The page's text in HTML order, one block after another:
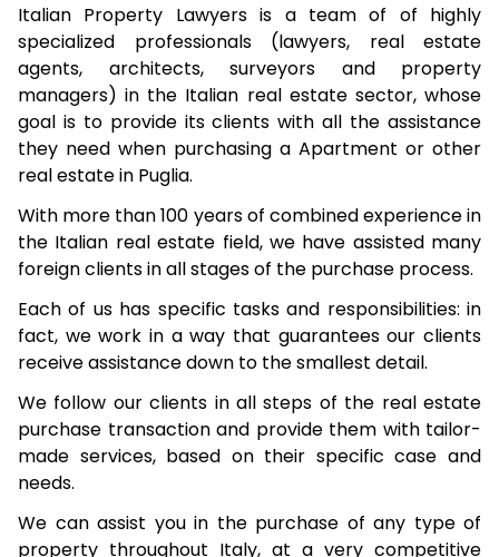
Italian Property Lawyers is a team of of highly
specialized professionals (lawyers, real estate
agents, architects, surveyors and property
managers) in the Italian real estate sector, whose
goal is to provide its clients with all the assistance
they need when purchasing a Apartment or other
real estate in Puglia.
With more than 100 years of combined experience in
the Italian real estate field, we have assisted many
foreign clients in all stages of the purchase process.
Each of us has specific tasks and responsibilities: in
fact, we work in a way that guarantees our clients
receive assistance down to the smallest detail.
We follow our clients in all steps of the real estate
purchase transaction and provide them with tailor-
made services, based on their specific case and
needs.
We can assist you in the purchase of any type of
property throughout Italy, at a very competitive